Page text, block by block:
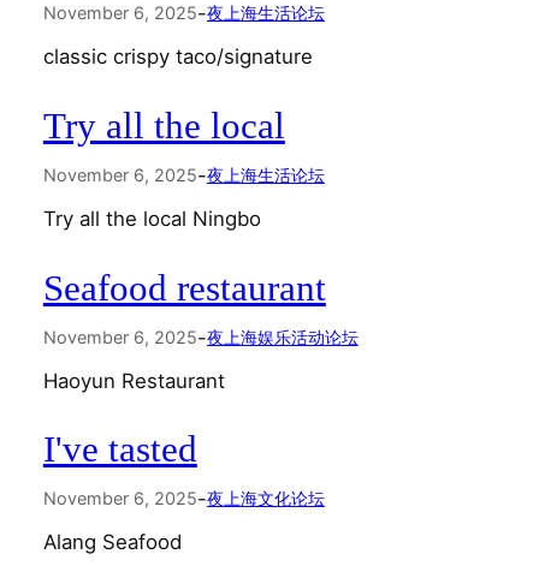
November 6, 2025-夜上海生活论坛
classic crispy taco/signature
Try all the local
November 6, 2025-夜上海生活论坛
Try all the local Ningbo
Seafood restaurant
November 6, 2025-夜上海娱乐活动论坛
Haoyun Restaurant
I've tasted
November 6, 2025-夜上海文化论坛
Alang Seafood